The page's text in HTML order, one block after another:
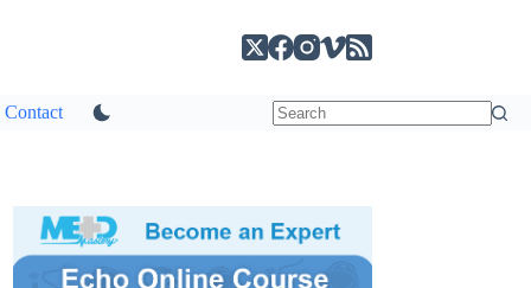
Contact